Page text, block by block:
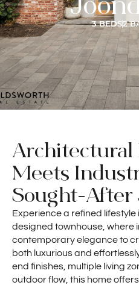
3 BEDS2
Architectural
Meets
Sought-After
Experience a refined
designed townhouse, where
contemporary elegance to
both luxurious and
end finishes, multiple living
outdoor flow, this home